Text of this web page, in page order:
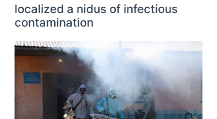
localized a nidus of infectious
contamination